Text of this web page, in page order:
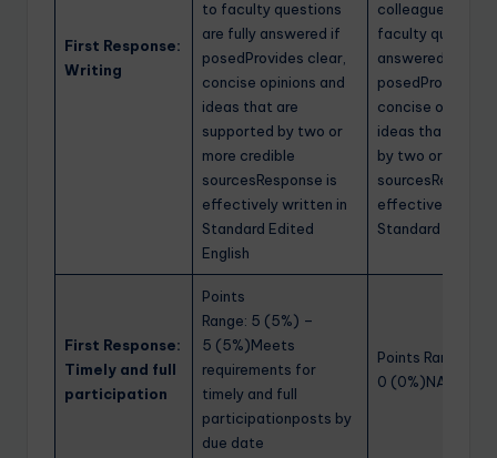
First Response:
Writing
to faculty questions
are fully answered if
posedProvides clear,
concise opinions and
ideas that are
supported by two or
more credible
sourcesResponse is
effectively written in
Standard Edited
English
faculty
answered if
posedProvides
concise opinions
ideas that are
by two or more
effectively
Standard Edited
First Response:
Timely and full
participation
Points
Range: 5 (5%) –
5 (5%)Meets
requirements for
timely and full
participationposts by
due date
Points Range: 0
0 (0%)NA